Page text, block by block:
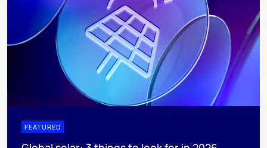
FEATURED